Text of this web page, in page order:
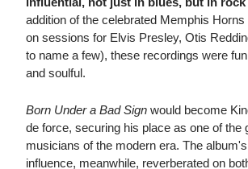
addition of the celebrated Memphis
on sessions for Elvis Presley, Otis
to name a few), these recordings were
and soulful.
Born Under a Bad Sign would become
de force, securing his place as one of the
musicians of the modern era. The
influence, meanwhile, reverberated on